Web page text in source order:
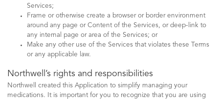
Services;
Frame or otherwise create a browser or border environment
around any page or Content of the Services, or deep-link to
any internal page or area of the Services; or
Make any other use of the Services that violates these Terms
or any applicable law.
Northwell’s rights and responsibilities
Northwell created this Application to simplify managing your
medications. It is important for you to recognize that you are using